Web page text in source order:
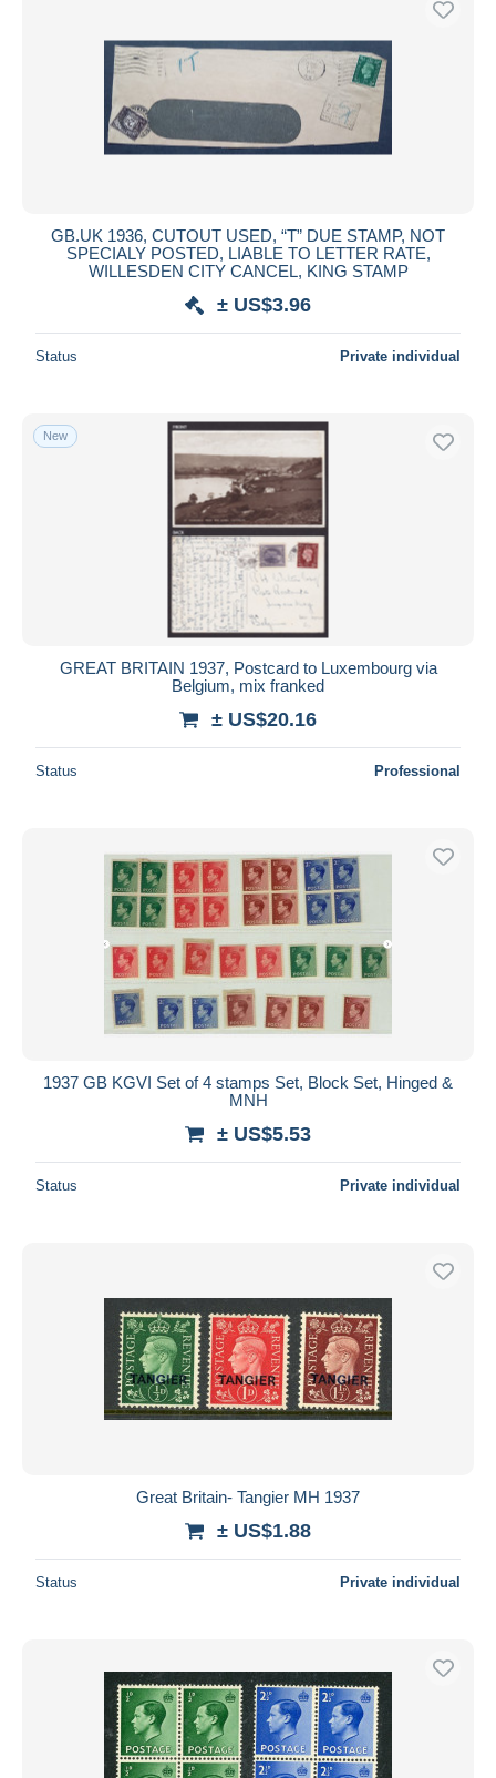
GB.UK 1936, CUTOUT USED, “T” DUE STAMP, NOT
SPECIALY POSTED, LIABLE TO LETTER RATE,
WILLESDEN CITY CANCEL, KING STAMP
± US$3.96
Status Private individual
New
GREAT BRITAIN 1937, Postcard to Luxembourg via
Belgium, mix franked
± US$20.16
Status Professional
1937 GB KGVI Set of 4 stamps Set, Block Set, Hinged &
MNH
± US$5.53
Status Private individual
Great Britain- Tangier MH 1937
± US$1.88
Status Private individual